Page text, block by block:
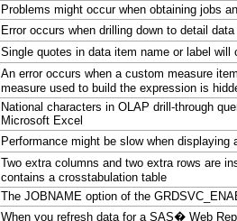
Problems might occur when obtaining jobs
Error occurs when drilling down to detail
Single quotes in data item name or label
An error occurs when a custom measure
measure used to build the expression is
National characters in OLAP drill-through
Microsoft Excel
Performance might be slow when
Two extra columns and two extra rows are
contains a crosstabulation table
The JOBNAME option of the
When you refresh data for a SAS� Web